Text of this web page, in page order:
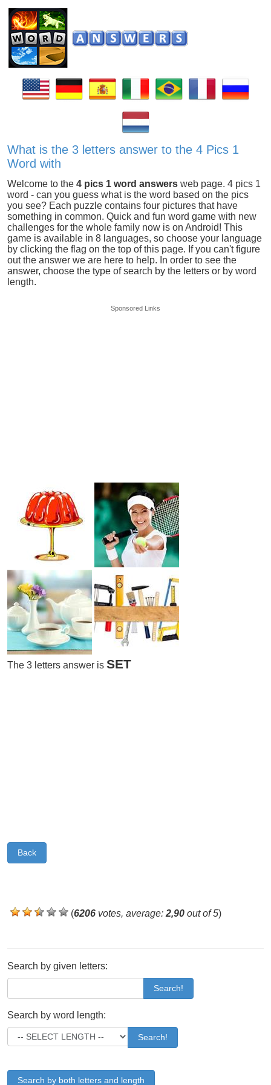
What is the 3 letters answer to the 4 Pics 1
Word with
Welcome to the4 pics 1 word answers web page. 4 pics 1
word - can you guess what is the word based on the pics
you see? Each puzzle contains four pictures that have
something in common. Quick and fun word game with new
challenges for the whole family now is on Android! This
game is available in 8 languages, so choose your language
by clicking the flag on the top of this page. If you can't figure
out the answer we are here to help. In order to see the
answer, choose the type of search by the letters or by word
length.
Sponsored Links
The 3 letters answer isSET
Back
(6206 votes, average:2,90 out of 5)
Search by given letters:
Search!
Search by word length:
Search!
Search by both letters and length